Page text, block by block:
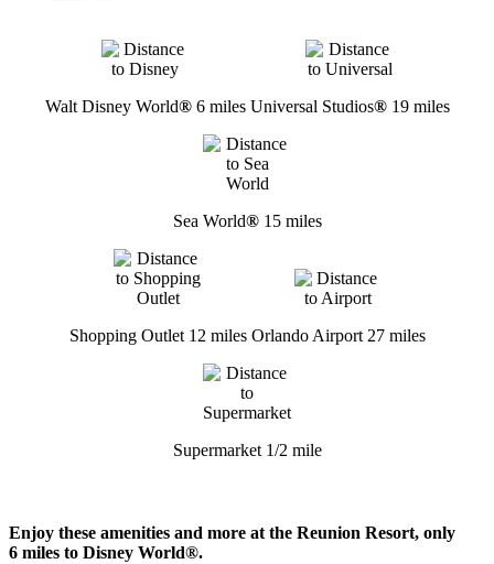
Walt Disney World®6 miles Universal Studios®19 miles
Sea World®15 miles
Shopping Outlet 12 miles Orlando Airport 27 miles
Supermarket 1/2 mile
Enjoy these amenities and more at the Reunion Resort, only
6 miles to Disney World®.